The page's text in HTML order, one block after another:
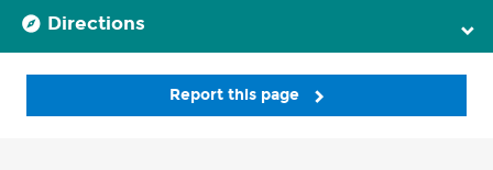
Directions
Report this page